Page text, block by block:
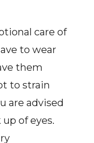
care of
to wear
them
to strain
are advised
of eyes.